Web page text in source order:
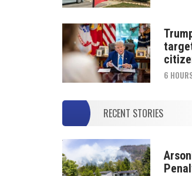
6
RECENT STORIES